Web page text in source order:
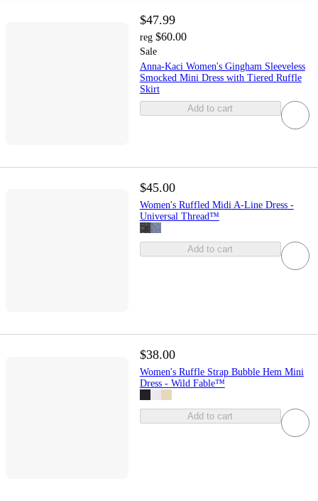
$47.99
reg $60.00
Sale
Anna-Kaci Women's Gingham Sleeveless
Smocked Mini Dress with Tiered Ruffle
Skirt
Add to cart
$45.00
Women's Ruffled Midi A-Line Dress -
Universal Thread™
Add to cart
$38.00
Women's Ruffle Strap Bubble Hem Mini
Dress - Wild Fable™
Add to cart